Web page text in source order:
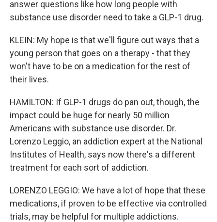
answer questions like how long people with
substance use disorder need to take a GLP-1 drug.
KLEIN: My hope is that we'll figure out ways that a
young person that goes on a therapy - that they
won't have to be on a medication for the rest of
their lives.
HAMILTON: If GLP-1 drugs do pan out, though, the
impact could be huge for nearly 50 million
Americans with substance use disorder. Dr.
Lorenzo Leggio, an addiction expert at the National
Institutes of Health, says now there's a different
treatment for each sort of addiction.
LORENZO LEGGIO: We have a lot of hope that these
medications, if proven to be effective via controlled
trials, may be helpful for multiple addictions.